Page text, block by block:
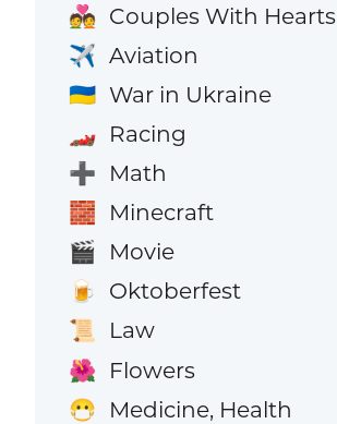
💑 Couples With Hearts
✈️ Aviation
🇺🇦 War in Ukraine
🏎️ Racing
➕ Math
🧱 Minecraft
🎬 Movie
🍺 Oktoberfest
📜 Law
🌺 Flowers
😷 Medicine, Health